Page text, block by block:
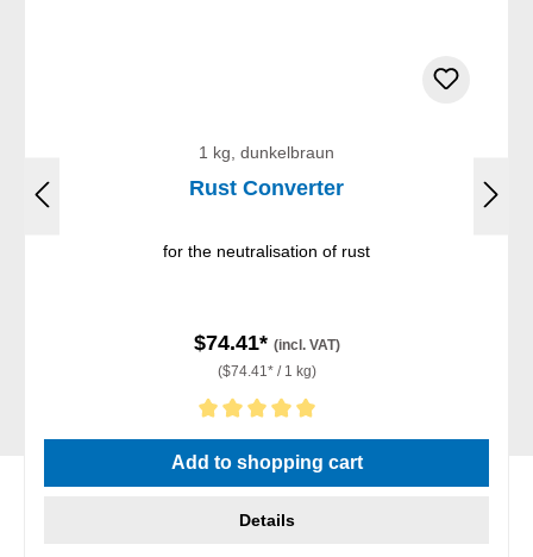
1 kg, dunkelbraun
Rust Converter
for the neutralisation of rust
$74.41* (incl. VAT)
($74.41* / 1 kg)
Average rating of 5 out of 5 stars
Add to shopping cart
Details